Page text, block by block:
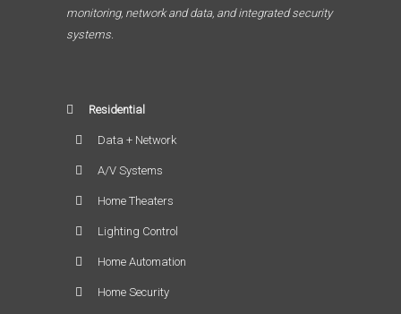
monitoring, network and data, and integrated security
systems.
Residential
Data + Network
A/V Systems
Home Theaters
Lighting Control
Home Automation
Home Security